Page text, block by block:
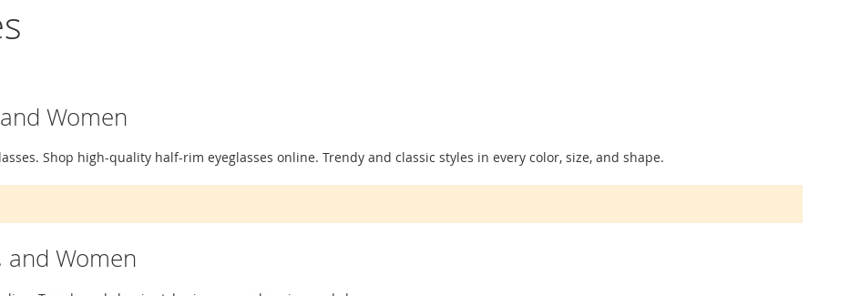
Women
Shop high-quality half-rim eyeglasses online. Trendy and classic styles in every color, size, and shape.
and Women